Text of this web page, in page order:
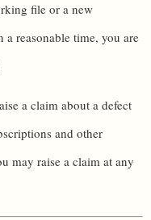
file or a new
reasonable time, you are
a claim about a defect
and other
may raise a claim at any